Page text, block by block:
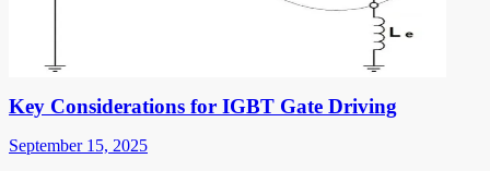
Key Considerations for IGBT Gate Driving
September 15, 2025